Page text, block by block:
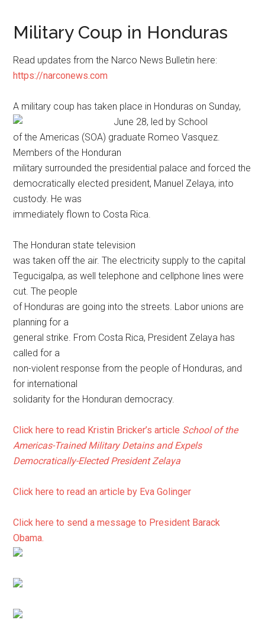
Military Coup in Honduras
Read updates from the Narco News Bulletin here:
https://narconews.com
A military coup has taken place in Honduras on Sunday,
June 28, led by School
of the Americas (SOA) graduate Romeo Vasquez.
Members of the Honduran
military surrounded the presidential palace and forced the
democratically elected president, Manuel Zelaya, into
custody. He was
immediately flown to Costa Rica.
The Honduran state television
was taken off the air. The electricity supply to the capital
Tegucigalpa, as well telephone and cellphone lines were
cut. The people
of Honduras are going into the streets. Labor unions are
planning for a
general strike. From Costa Rica, President Zelaya has
called for a
non-violent response from the people of Honduras, and
for international
solidarity for the Honduran democracy.
Click here to read Kristin Bricker’s article School of the
Americas-Trained Military Detains and Expels
Democratically-Elected President Zelaya
Click here to read an article by Eva Golinger
Click here to send a message to President Barack
Obama.